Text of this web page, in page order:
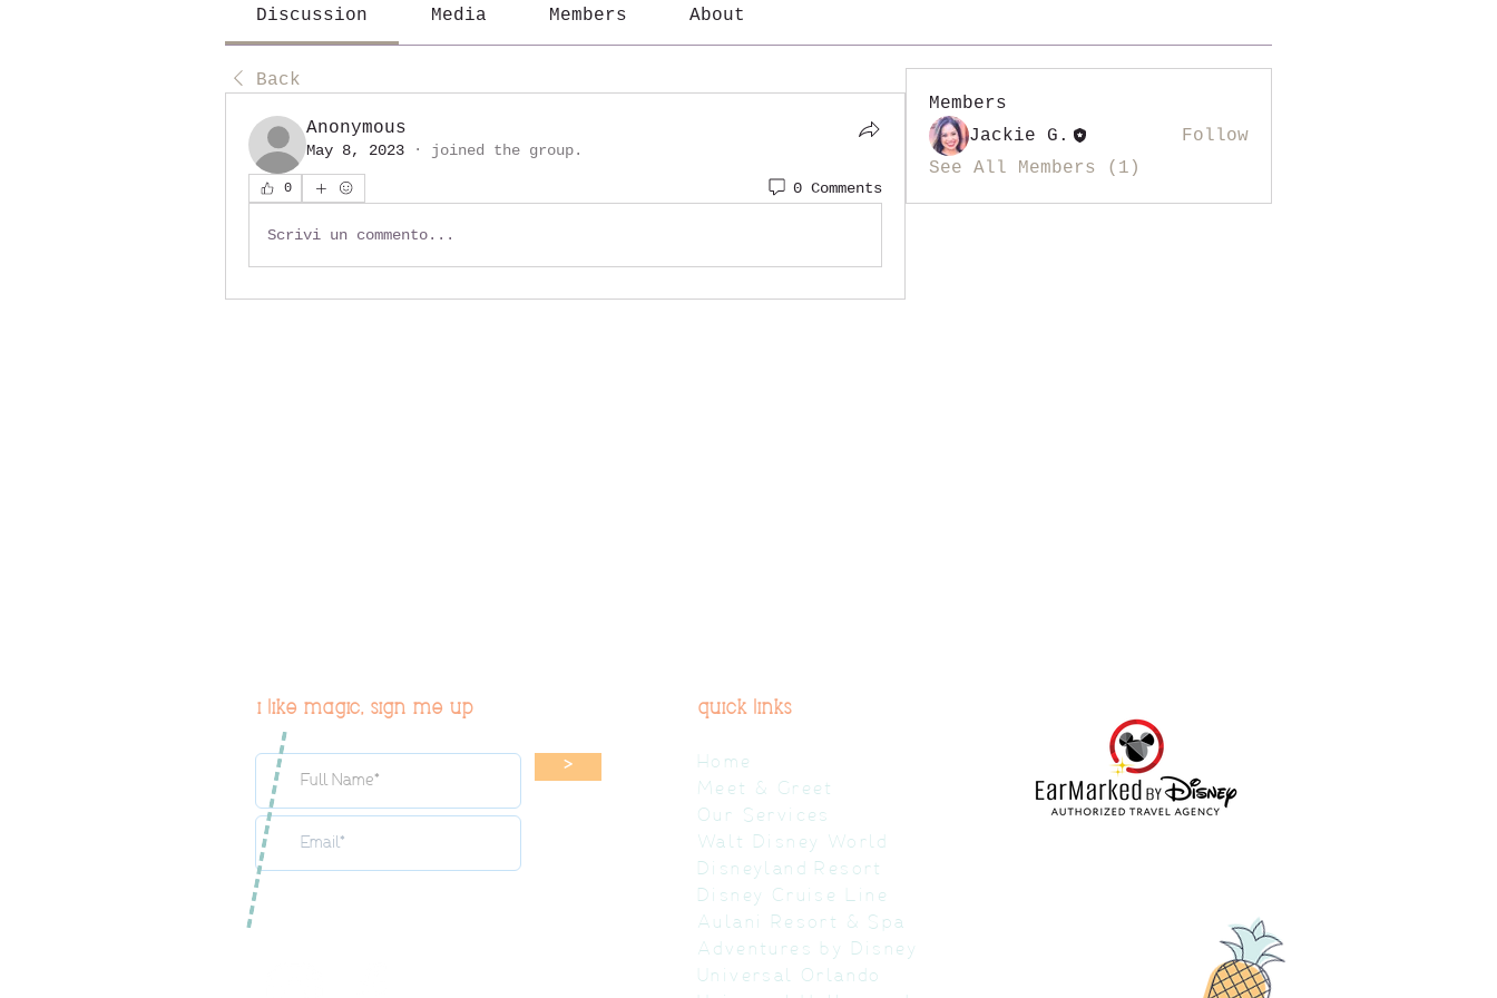
Discussion Media Members About
Back
Anonymous
May 8, 2023 · joined the group.
0 0 Comments
Scrivi un commento...
Members
Jackie G.
Follow
See All Members (1)
i like magic, sign me up
>
quick links
Home
Meet & Greet
Our Services
Walt Disney World
Disneyland Resort
Disney Cruise Line
Aulani Resort & Spa
Adventures by Disney
Universal Orlando